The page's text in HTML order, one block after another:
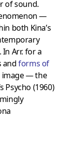
of sound.
—
both Kina’s
Arr. for a
andforms of
image — the
Psycho (1960)